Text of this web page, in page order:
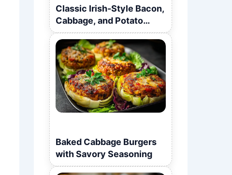
Classic Irish-Style Bacon,
Cabbage, and Potato
Soup
Baked Cabbage Burgers
with Savory Seasoning